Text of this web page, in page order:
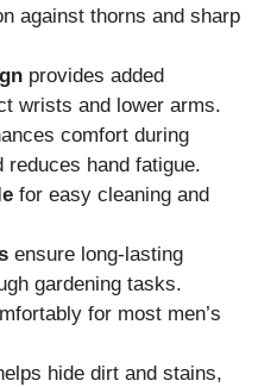
against thorns and sharp
provides added
wrists and lower arms.
comfort during
reduces hand fatigue.
for easy cleaning and
ensure long-lasting
gardening tasks.
for most men’s
hide dirt and stains,